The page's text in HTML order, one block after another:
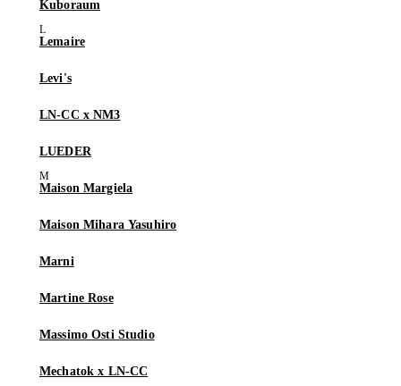
Kuboraum
Lemaire
Levi's
LN-CC x NM3
LUEDER
Maison Margiela
Maison Mihara Yasuhiro
Marni
Martine Rose
Massimo Osti Studio
Mechatok x LN-CC